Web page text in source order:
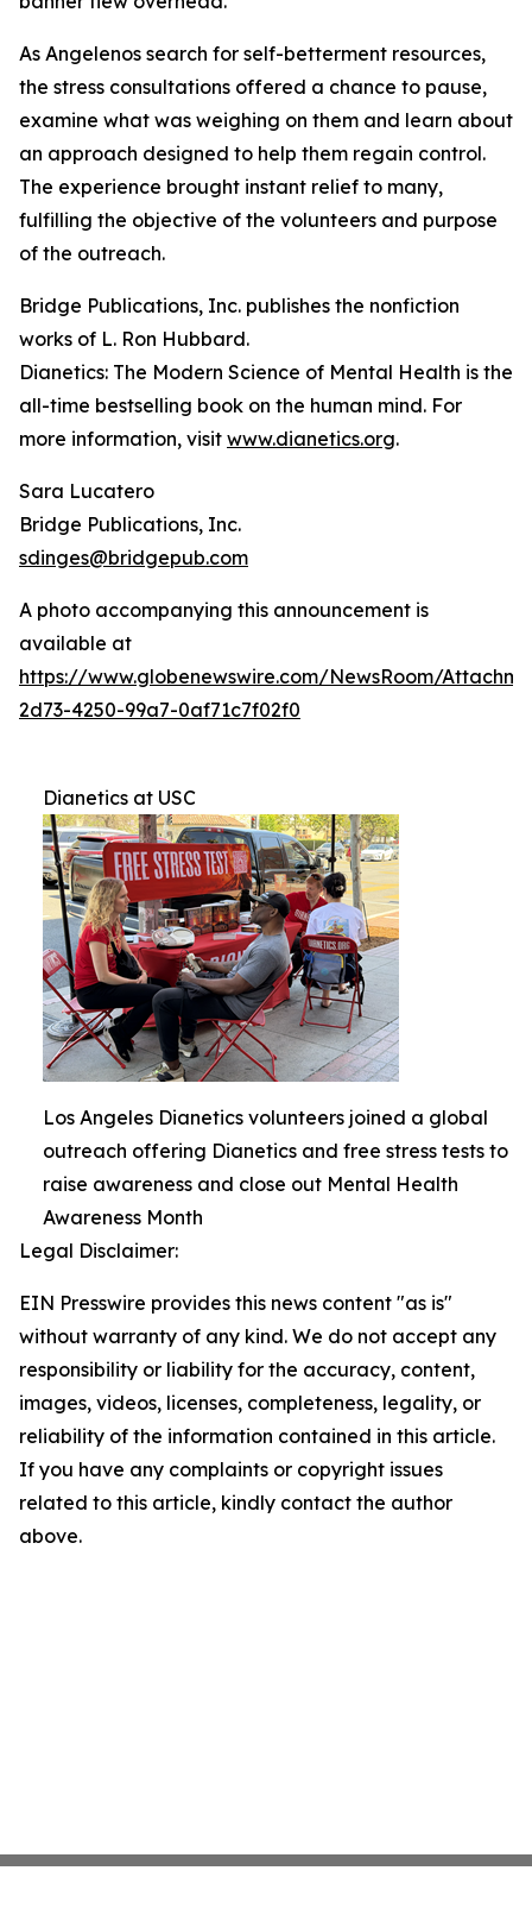
As Angelenos search for self-betterment resources,
the stress consultations offered a chance to pause,
examine what was weighing on them and learn about
an approach designed to help them regain control.
The experience brought instant relief to many,
fulfilling the objective of the volunteers and purpose
of the outreach.
Bridge Publications, Inc. publishes the nonfiction
works of L. Ron Hubbard.
Dianetics: The Modern Science of Mental Health is the
all-time bestselling book on the human mind. For
more information, visit www.dianetics.org.
Sara Lucatero
Bridge Publications, Inc.
sdinges@bridgepub.com
A photo accompanying this announcement is
available at
https://www.globenewswire.com/NewsRoom/
2d73-4250-99a7-0af71c7f02f0
Dianetics at USC
Los Angeles Dianetics volunteers joined a global
outreach offering Dianetics and free stress tests to
raise awareness and close out Mental Health
Awareness Month
Legal Disclaimer:
EIN Presswire provides this news content "as is"
without warranty of any kind. We do not accept any
responsibility or liability for the accuracy, content,
images, videos, licenses, completeness, legality, or
reliability of the information contained in this article.
If you have any complaints or copyright issues
related to this article, kindly contact the author
above.